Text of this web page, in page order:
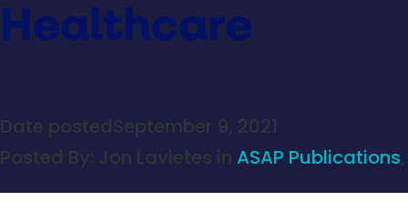
Healthcare
Date posted September 9, 2021
Posted By: Jon Lavietes in ASAP Publications,